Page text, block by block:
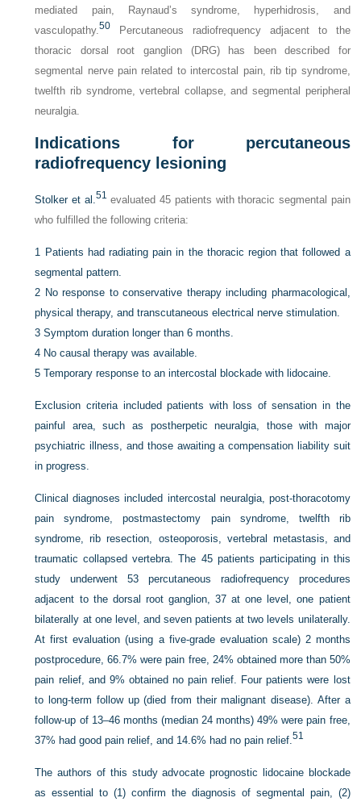
mediated pain, Raynaud’s syndrome, hyperhidrosis, and
vasculopathy.50 Percutaneous radiofrequency adjacent to the
thoracic dorsal root ganglion (DRG) has been described for
segmental nerve pain related to intercostal pain, rib tip syndrome,
twelfth rib syndrome, vertebral collapse, and segmental peripheral
neuralgia.
Indications for percutaneous
radiofrequency lesioning
Stolker et al.51 evaluated 45 patients with thoracic segmental pain
who fulfilled the following criteria:
1 Patients had radiating pain in the thoracic region that followed a
segmental pattern.
2 No response to conservative therapy including pharmacological,
physical therapy, and transcutaneous electrical nerve stimulation.
3Symptom duration longer than 6 months.
4 No causal therapy was available.
5Temporary response to an intercostal blockade with lidocaine.
Exclusion criteria included patients with loss of sensation in the
painful area, such as postherpetic neuralgia, those with major
psychiatric illness, and those awaiting a compensation liability suit
in progress.
Clinical diagnoses included intercostal neuralgia, post-thoracotomy
pain syndrome, postmastectomy pain syndrome, twelfth rib
syndrome, rib resection, osteoporosis, vertebral metastasis, and
traumatic collapsed vertebra. The 45 patients participating in this
study underwent 53 percutaneous radiofrequency procedures
adjacent to the dorsal root ganglion, 37 at one level, one patient
bilaterally at one level, and seven patients at two levels unilaterally.
At first evaluation (using a five-grade evaluation scale) 2 months
postprocedure, 66.7% were pain free, 24% obtained more than 50%
pain relief, and 9% obtained no pain relief. Four patients were lost
to long-term follow up (died from their malignant disease). After a
follow-up of 13–46 months (median 24 months) 49% were pain free,
37% had good pain relief, and 14.6% had no pain relief.51
The authors of this study advocate prognostic lidocaine blockade
as essential to (1) confirm the diagnosis of segmental pain, (2)